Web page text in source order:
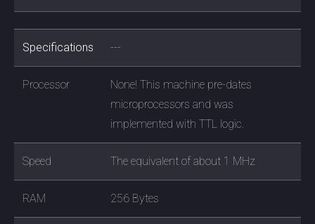
Specifications ---
Processor
None! This machine pre-dates
microprocessors and was
implemented with TTL logic.
Speed The equivalent of about 1 MHz
RAM 256 Bytes